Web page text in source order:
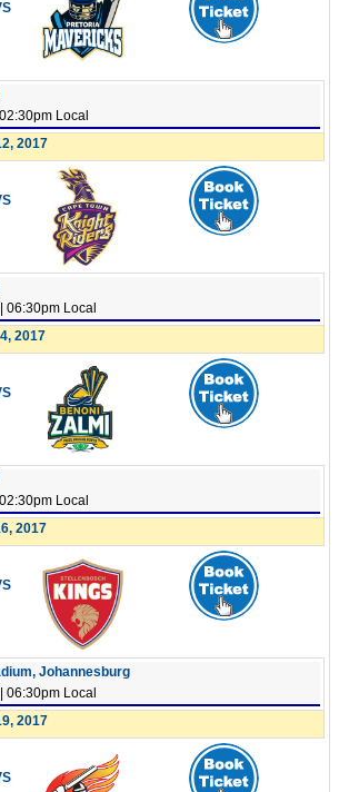
Local
2017
06:30pm Local
2017
Local
2017
Johannesburg
06:30pm Local
2017